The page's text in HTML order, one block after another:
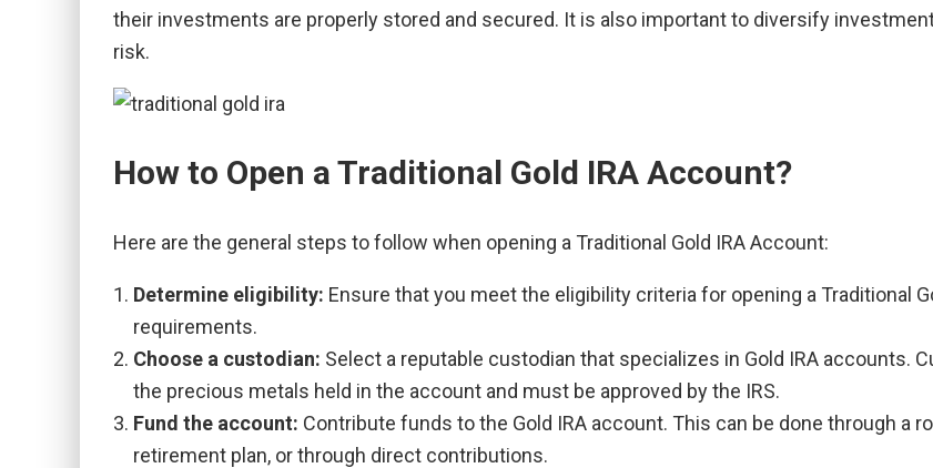
their investments are properly stored and secured. It is also important to diversify
risk.
How to Open a Traditional Gold IRA Account?
Here are the general steps to follow when opening a Traditional Gold IRA Account:
Determine eligibility: Ensure that you meet the eligibility criteria for opening a Traditional
requirements.
Choose a custodian: Select a reputable custodian that specializes in Gold IRA accounts.
the precious metals held in the account and must be approved by the IRS.
Fund the account: Contribute funds to the Gold IRA account. This can be done through a
retirement plan, or through direct contributions.